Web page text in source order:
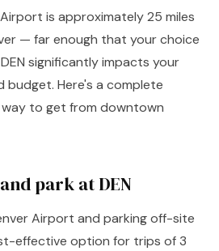
is approximately 25 miles
— far enough that your choice
significantly impacts your
budget. Here's a complete
to get from downtown
park at DEN
Airport and parking off-site
effective option for trips of 3